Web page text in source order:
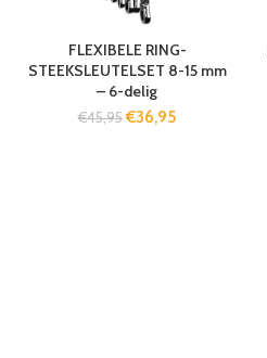
FLEXIBELE RING-
STEEKSLEUTELSET 8-15 mm
– 6-delig
€45,95€36,95